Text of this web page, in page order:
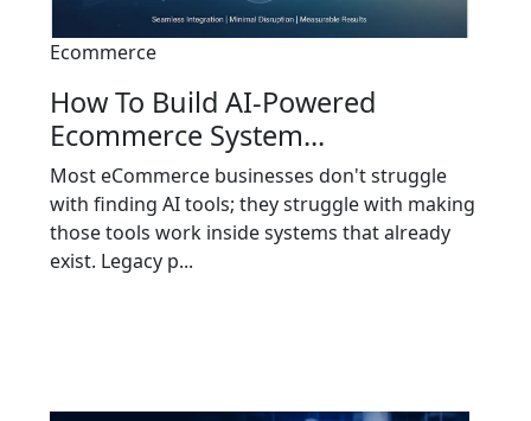
Ecommerce
How To Build AI-Powered
Ecommerce System...
Most eCommerce businesses don't struggle
with finding AI tools; they struggle with making
those tools work inside systems that already
exist. Legacy p...